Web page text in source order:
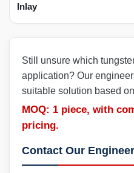
Inlay
Still unsure which
application? Our
suitable solution based
MOQ: 1 piece, with
pricing.
Contact Our